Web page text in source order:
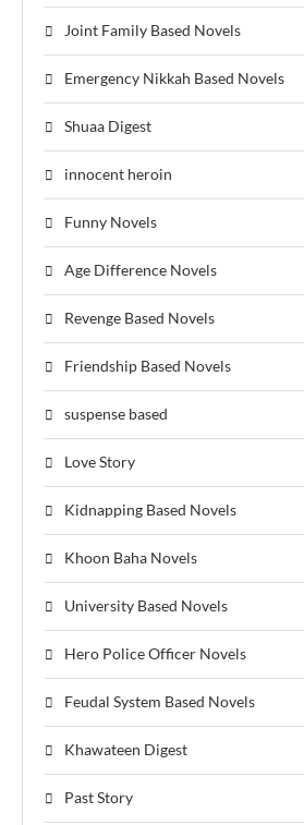
Joint Family Based Novels
Emergency Nikkah Based Novels
Shuaa Digest
innocent heroin
Funny Novels
Age Difference Novels
Revenge Based Novels
Friendship Based Novels
suspense based
Love Story
Kidnapping Based Novels
Khoon Baha Novels
University Based Novels
Hero Police Officer Novels
Feudal System Based Novels
Khawateen Digest
Past Story